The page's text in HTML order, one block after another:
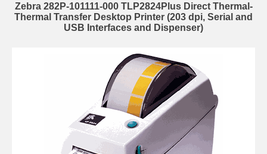
Zebra 282P-101111-000 TLP2824Plus Direct Thermal-
Thermal Transfer Desktop Printer (203 dpi, Serial and
USB Interfaces and Dispenser)